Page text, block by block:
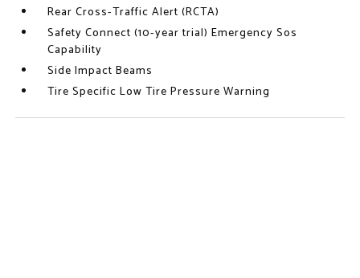
Rear Cross-Traffic Alert (RCTA)
Safety Connect (10-year trial) Emergency Sos
Capability
Side Impact Beams
Tire Specific Low Tire Pressure Warning